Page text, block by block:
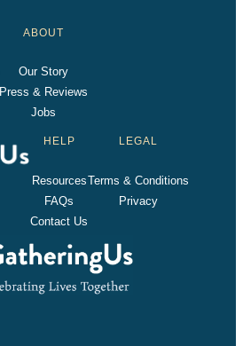
ABOUT
Our Story
Press & Reviews
Jobs
HELP
Resources
FAQs
Contact Us
LEGAL
Terms & Conditions
Privacy